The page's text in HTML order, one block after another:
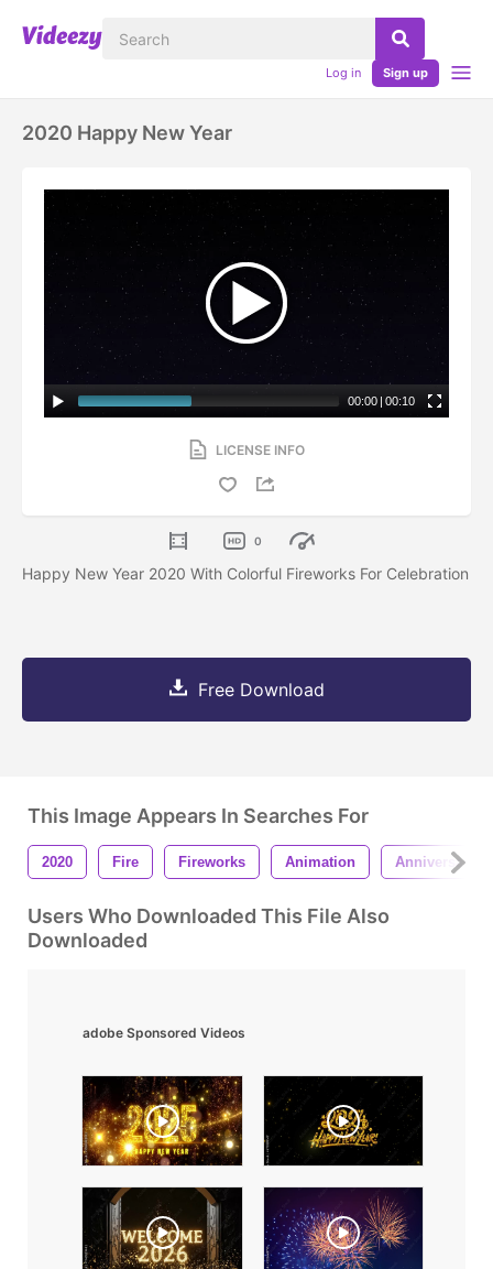
Log in Sign up
2020 Happy New Year
00:00 | 00:10
LICENSE INFO
0
Happy New Year 2020 With Colorful Fireworks For Celebration
Free Download
This Image Appears In Searches For
2020 Fire Fireworks Animation Anniversary
Users Who Downloaded This File Also
Downloaded
adobe Sponsored Videos